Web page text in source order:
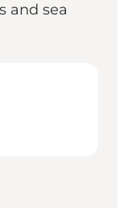
and sea